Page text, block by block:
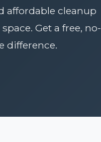
affordable cleanup
Get a free, no-
difference.